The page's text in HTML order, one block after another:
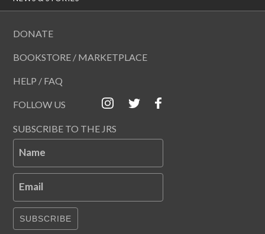
DONATE
BOOKSTORE / MARKETPLACE
HELP / FAQ
FOLLOW US
SUBSCRIBE TO THE JRS
Name
Email
SUBSCRIBE